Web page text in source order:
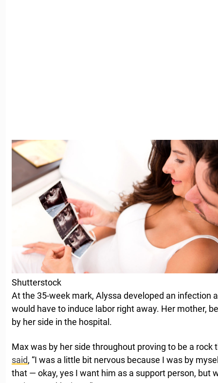
Shutterstock
At the 35-week mark, Alyssa developed an infection
would have to induce labor right away. Her mother,
by her side in the hospital.
Max was by her side throughout proving to be a rock
said, “I was a little bit nervous because I was by
that — okay, yes I want him as a support person, but